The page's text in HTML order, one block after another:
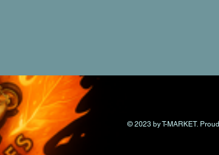
© 2023 by T-MARKET.